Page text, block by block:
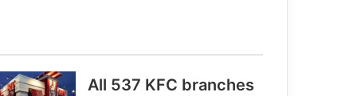
All 537 KFC branches